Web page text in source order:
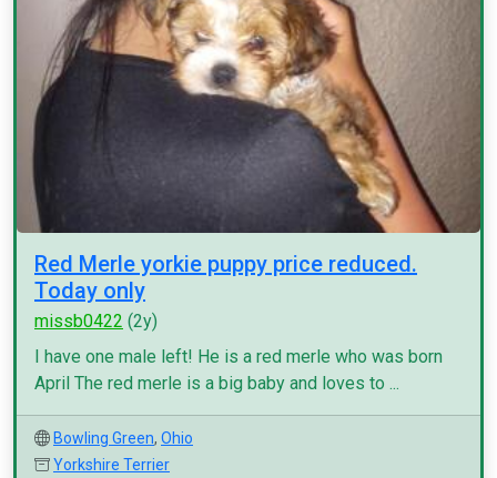
Red Merle yorkie puppy price reduced.
Today only
missb0422 (2y)
I have one male left! He is a red merle who was born
April The red merle is a big baby and loves to ...
Bowling Green, Ohio
Yorkshire Terrier